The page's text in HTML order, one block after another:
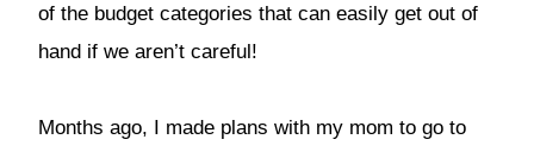
of the budget categories that can easily get out of
hand if we aren’t careful!
Months ago, I made plans with my mom to go to